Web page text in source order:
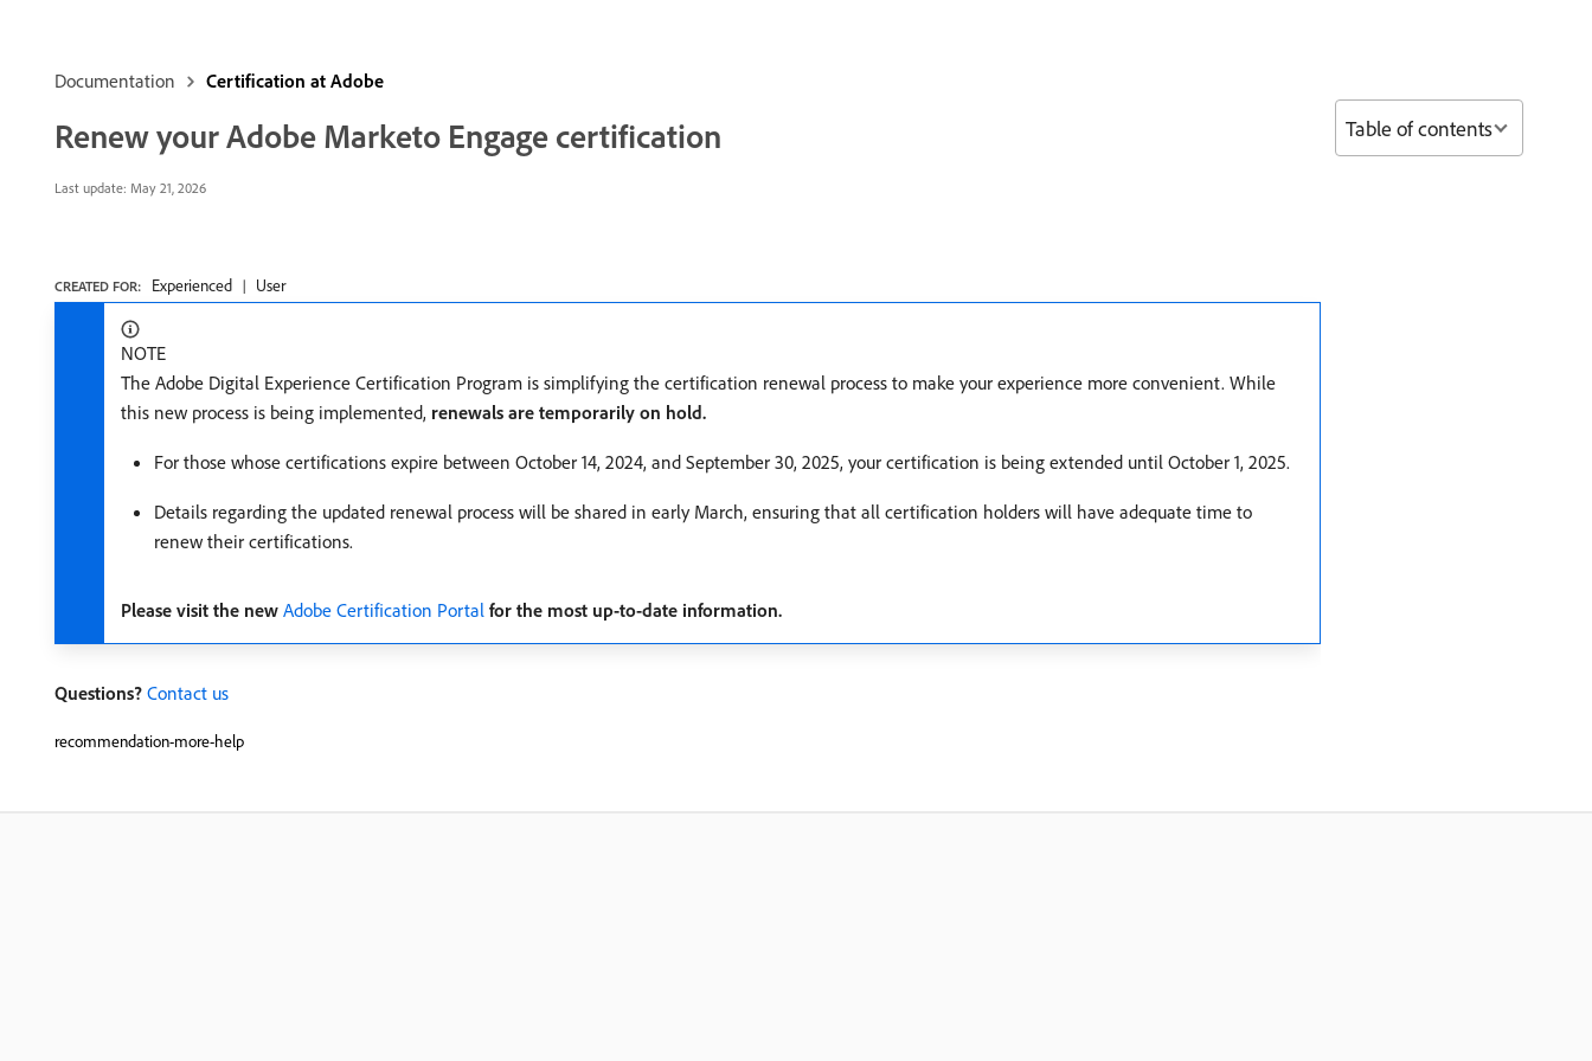
Documentation Certification at Adobe
Renew your Adobe Marketo Engage certification
Last update: May 21, 2026
CREATED FOR: Experienced User
NOTE
The Adobe Digital Experience Certification Program is simplifying the certification renewal process to make your experience more convenient. While
this new process is being implemented, renewals are temporarily on hold.
For those whose certifications expire between October 14, 2024, and September 30, 2025, your certification is being extended until October 1, 2025.
Details regarding the updated renewal process will be shared in early March, ensuring that all certification holders will have adequate time to
renew their certifications.
Please visit the new Adobe Certification Portal for the most up-to-date information.
Questions? Contact us
recommendation-more-help
Table of contents